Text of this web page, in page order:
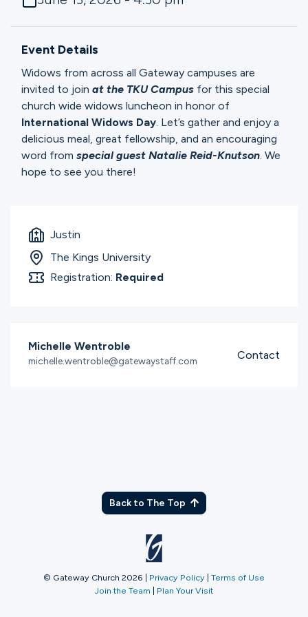
Ministries
Give
Search
English
Event Details
Widows from across all Gateway campuses are
invited to join at the TKU Campus for this special
church wide widows luncheon in honor of
International Widows Day. Let’s gather and enjoy a
delicious meal, great fellowship, and an encouraging
word from special guest Natalie Reid-Knutson. We
hope to see you there!
Justin
The Kings University
Registration: Required
Michelle Wentroble
michelle.wentroble@gatewaystaff.com Contact
Back to The Top
© Gateway Church 2026 Privacy Policy Terms of Use
Join the Team
Plan Your Visit